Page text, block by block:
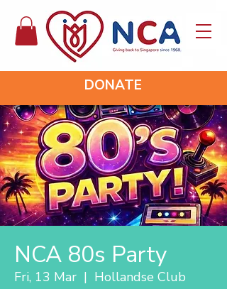
DONATE
NCA 80s Party
Fri, 13 Mar
  |
Hollandse Club